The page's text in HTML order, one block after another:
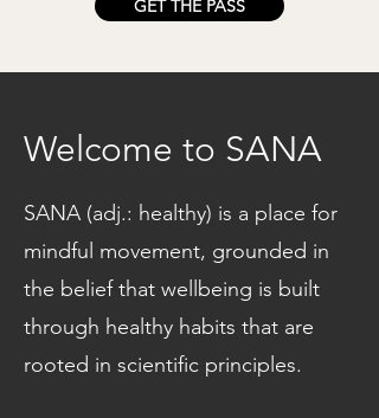
GET THE PASS
Welcome to SANA
SANA (adj.: healthy) is a place for
mindful movement, grounded in
the belief that wellbeing is built
through healthy habits that are
rooted in scientific principles.